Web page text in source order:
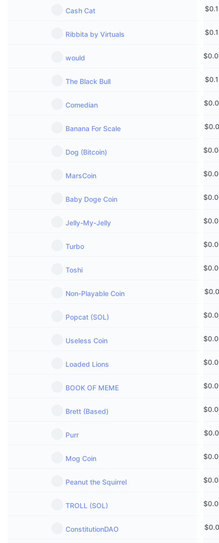
Cash Cat $
Ribbita by Virtuals $
would $
The Black Bull $
Comedian $
Banana For Scale $
Dog (Bitcoin) $
MarsCoin $
Baby Doge Coin $
Jelly-My-Jelly $
Turbo $
Toshi $
Non-Playable Coin $
Popcat (SOL) $
Useless Coin $
Loaded Lions $
BOOK OF MEME $
Brett (Based) $
Purr $
Mog Coin $
Peanut the Squirrel $
TROLL (SOL) $
ConstitutionDAO $